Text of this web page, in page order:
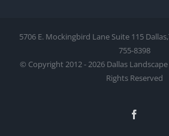
5706 E. Mockingbird Lane Suite 115
755-8398
© Copyright 2012 - 2026 Dallas
Rights Reserved